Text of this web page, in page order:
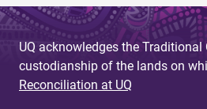
UQ acknowledges the Traditional
custodianship of the lands on
Reconciliation at UQ